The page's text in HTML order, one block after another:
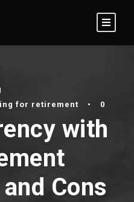
for retirement • 0
with
Cons